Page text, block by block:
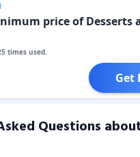
price of Desserts
times used.
Get
Questions